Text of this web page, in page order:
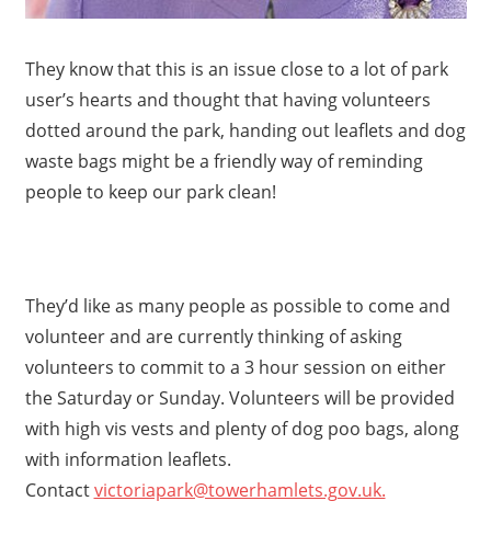
They know that this is an issue close to a lotof park
user’s hearts and thought that having volunteers
dotted around the park, handing out leaflets and dog
waste bags might be a friendly way of reminding
people to keep our park clean!
They’d like as many people as possible to come and
volunteer and are currently thinking of asking
volunteers to commit to a 3 hour session on either
the Saturday or Sunday. Volunteers will be provided
with high vis vests and plenty of dog poo bags, along
with information leaflets.
Contactvictoriapark@towerhamlets.gov.uk.